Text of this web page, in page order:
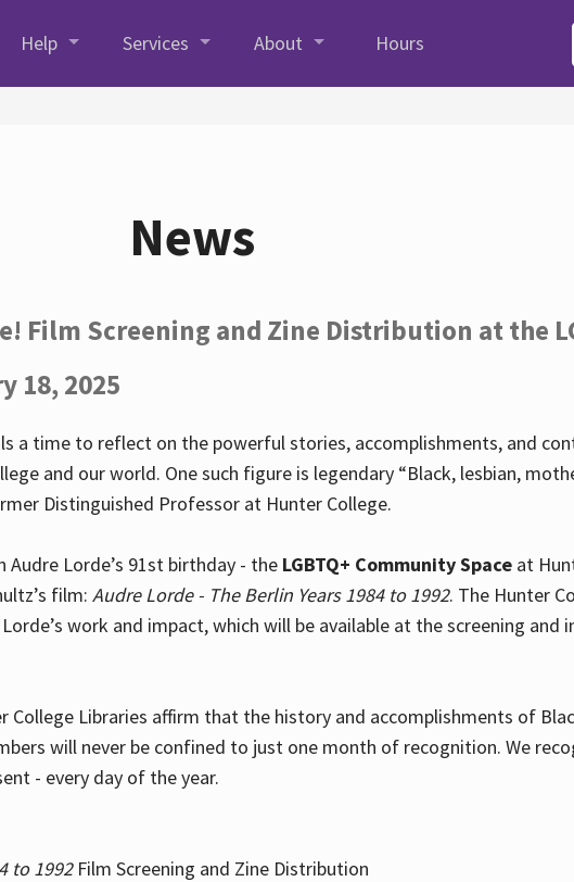
Help Services About Hours
News
Film Screening and Zine Distribution at the
18, 2025
a time to reflect on the powerful stories, accomplishments, and
and our world. One such figure is legendary “Black, lesbian,
Distinguished Professor at Hunter College.
Audre Lorde’s 91st birthday - the LGBTQ+ Community Spaceat
film: Audre Lorde - The Berlin Years 1984 to 1992. The Hunter
work and impact, which will be available at the screening and
College Libraries affirm that the history and accomplishments of
will never be confined to just one month of recognition. We
- every day of the year.
to 1992Film Screening and Zine Distribution